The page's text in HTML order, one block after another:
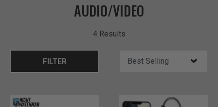
AUDIO/VIDEO
4 Results
FILTER